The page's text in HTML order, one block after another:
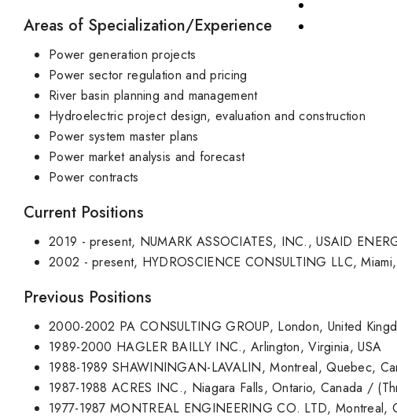
Areas of Specialization/Experience
Power generation projects
Power sector regulation and pricing
River basin planning and management
Hydroelectric project design, evaluation and construction
Power system master plans
Power market analysis and forecast
Power contracts
Current Positions
2019 - present, NUMARK ASSOCIATES, INC., USAID
2002 - present, HYDROSCIENCE CONSULTING LLC,
Previous Positions
2000-2002 PA CONSULTING GROUP, London, United
1989-2000 HAGLER BAILLY INC., Arlington, Virginia, USA
1988-1989 SHAWININGAN-LAVALIN, Montreal, Quebec,
1987-1988 ACRES INC., Niagara Falls, Ontario, Canada /
1977-1987 MONTREAL ENGINEERING CO. LTD, Montreal,